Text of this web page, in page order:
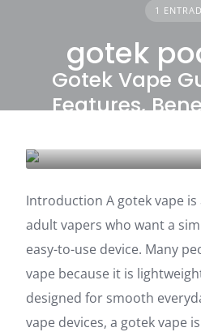
1
gotek
Gotek Vape
Features,
Introduction A gotek vape
adult vapers who want a
easy-to-use device. Many
vape because it is
designed for smooth
vape devices, a gotek vape